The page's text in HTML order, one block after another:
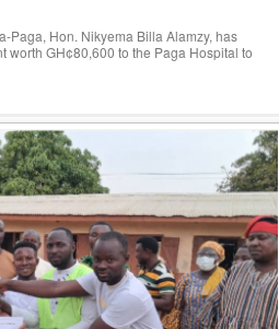
Paga, Hon. Nikyema Billa Alamzy, has
GH¢80,600 to the Paga Hospital to